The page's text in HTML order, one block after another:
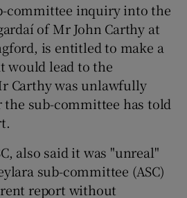
Show Motors sub sections
Show Podcasts sub sections
committee inquiry into the
of Mr John Carthy at
is entitled to make a
would lead to the
Carthy was unlawfully
sub-committee has told
also said it was "unreal"
sub-committee (ASC)
report without